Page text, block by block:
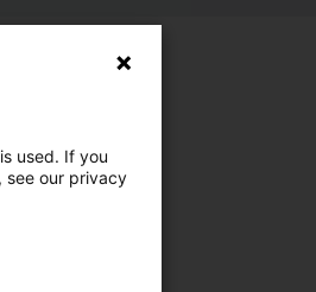
used. If you
see our privacy